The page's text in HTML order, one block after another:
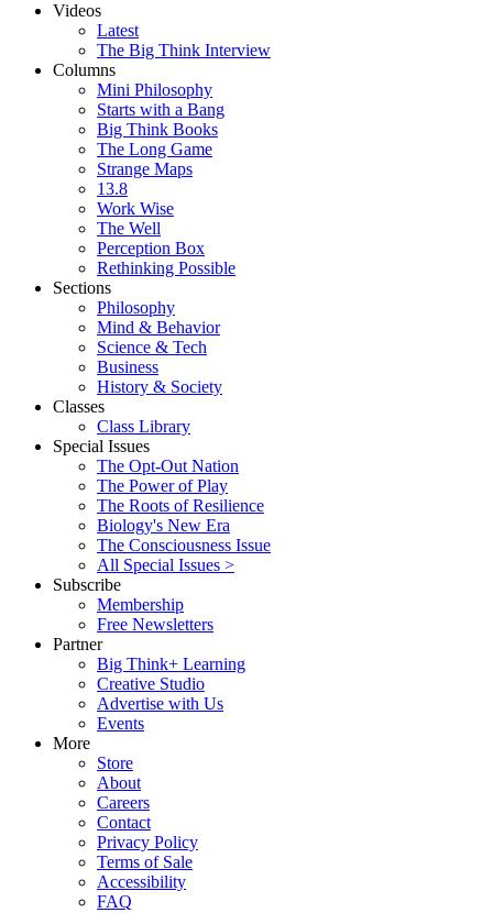
Videos
Latest
The Big Think Interview
Columns
Mini Philosophy
Starts with a Bang
Big Think Books
The Long Game
Strange Maps
13.8
Work Wise
The Well
Perception Box
Rethinking Possible
Sections
Philosophy
Mind & Behavior
Science & Tech
Business
History & Society
Classes
Class Library
Special Issues
The Opt-Out Nation
The Power of Play
The Roots of Resilience
Biology's New Era
The Consciousness Issue
All Special Issues >
Subscribe
Membership
Free Newsletters
Partner
Big Think+ Learning
Creative Studio
Advertise with Us
Events
More
Store
About
Careers
Contact
Privacy Policy
Terms of Sale
Accessibility
FAQ